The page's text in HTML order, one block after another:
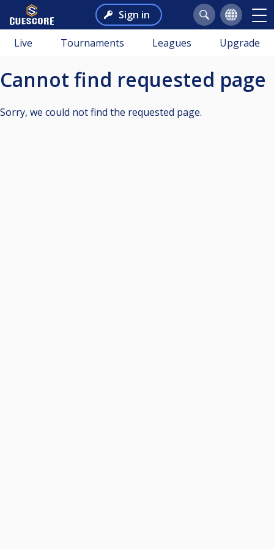
Sign in
Live Tournaments Leagues Upgrade
Cannot find requested page
Sorry, we could not find the requested page.